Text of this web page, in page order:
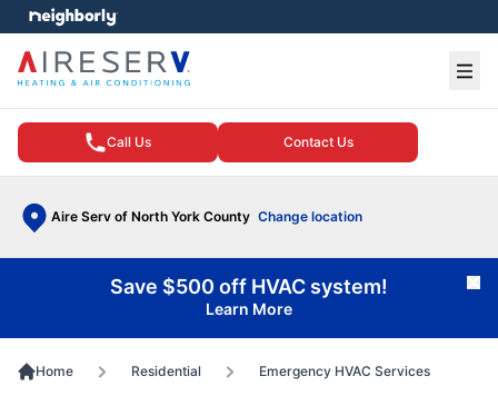
Call Us Contact Us
Aire Serv of North York County Change location
menu
Save $500 off HVAC system!
Learn More
Home Residential Emergency HVAC Services